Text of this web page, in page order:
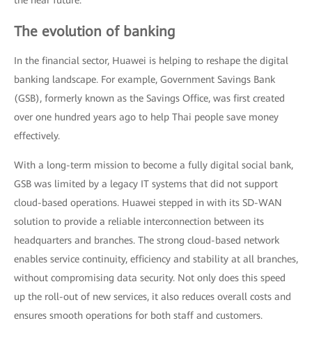
The evolution of banking
In the financial sector, Huawei is helping to reshape the digital
banking landscape. For example, Government Savings Bank
(GSB), formerly known as the Savings Office, was first created
over one hundred years ago to help Thai people save money
effectively.
With a long-term mission to become a fully digital social bank,
GSB was limited by a legacy IT systems that did not support
cloud-based operations. Huawei stepped in with its SD-WAN
solution to provide a reliable interconnection between its
headquarters and branches. The strong cloud-based network
enables service continuity, efficiency and stability at all branches,
without compromising data security. Not only does this speed
up the roll-out of new services, it also reduces overall costs and
ensures smooth operations for both staff and customers.